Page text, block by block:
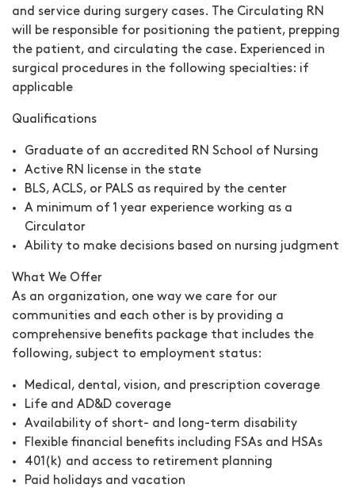
and service during surgery cases. The Circulating RN
will be responsible for positioning the patient, prepping
the patient, and circulating the case. Experienced in
surgical procedures in the following specialties: if
applicable
Qualifications
Graduate of an accredited RN School of Nursing
Active RN license in the state
BLS, ACLS, or PALS as required by the center
A minimum of 1 year experience working as a
Circulator
Ability to make decisions based on nursing judgment
What We Offer
As an organization, one way we care for our
communities and each other is by providing a
comprehensive benefits package that includes the
following, subject to employment status:
Medical, dental, vision, and prescription coverage
Life and AD&D coverage
Availability of short- and long-term disability
Flexible financial benefits including FSAs and HSAs
401(k) and access to retirement planning
Paid holidays and vacation